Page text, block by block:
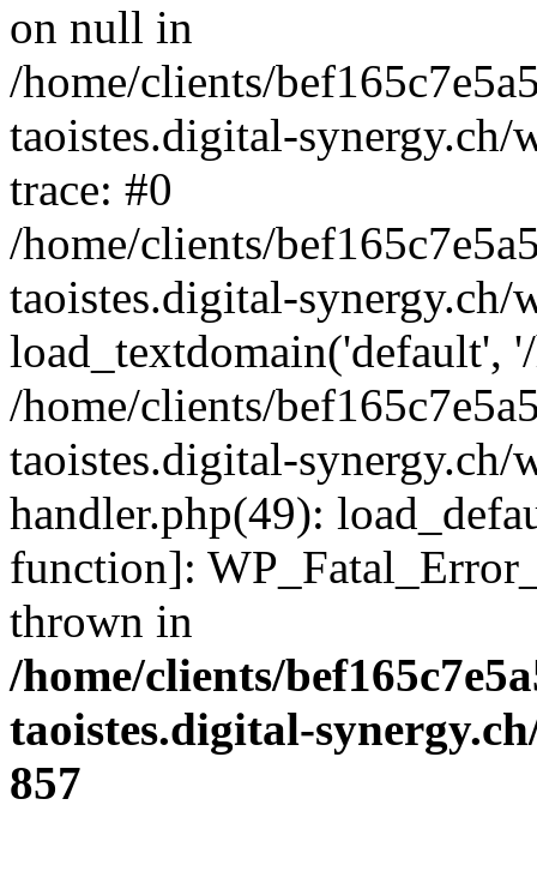
on null in
/home/clients/
taoistes.digital-
trace: #0
/home/clients/
taoistes.digital-
load_textdomain('default',
/home/clients/
taoistes.digital-
handler.php(49):
function]:
thrown in
/home/clients/
taoistes.digital-
857